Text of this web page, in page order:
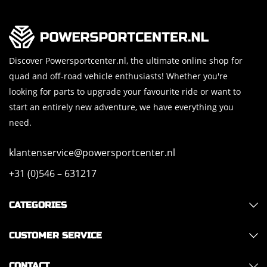
Discover Powersportcenter.nl, the ultimate online shop for
quad and off-road vehicle enthusiasts! Whether you're
looking for parts to upgrade your favourite ride or want to
start an entirely new adventure, we have everything you
need.
klantenservice@powersportcenter.nl
+31 (0)546 – 631217
CATEGORIES
CUSTOMER SERVICE